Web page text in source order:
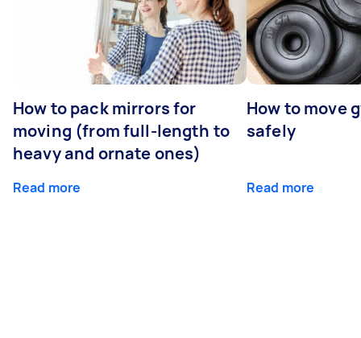
How to pack mirrors for
moving (from full-length to
heavy and ornate ones)
Read more
How to move
safely
Read more